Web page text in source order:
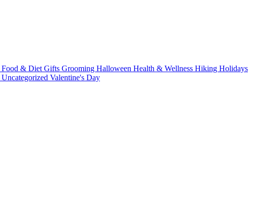
Food & Diet Gifts Grooming Halloween Health & Wellness Hiking Holidays
Uncategorized Valentine's Day